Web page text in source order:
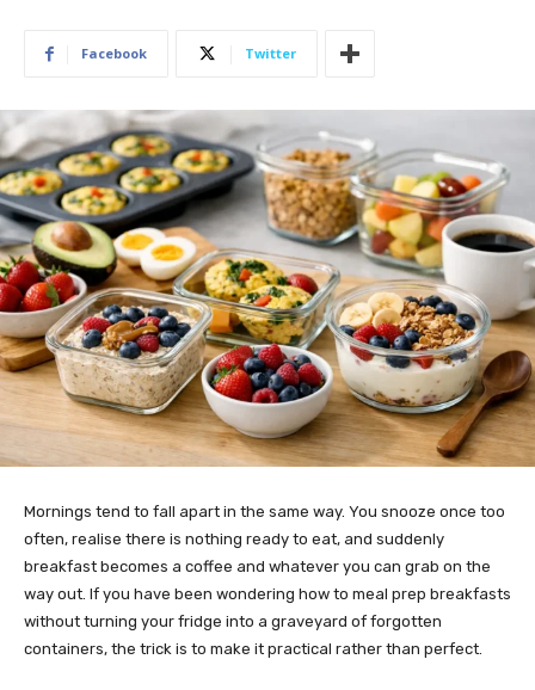
Facebook Twitter
Mornings tend to fall apart in the same way. You snooze once too
often, realise there is nothing ready to eat, and suddenly
breakfast becomes a coffee and whatever you can grab on the
way out. If you have been wondering how to meal prep breakfasts
without turning your fridge into a graveyard of forgotten
containers, the trick is to make it practical rather than perfect.